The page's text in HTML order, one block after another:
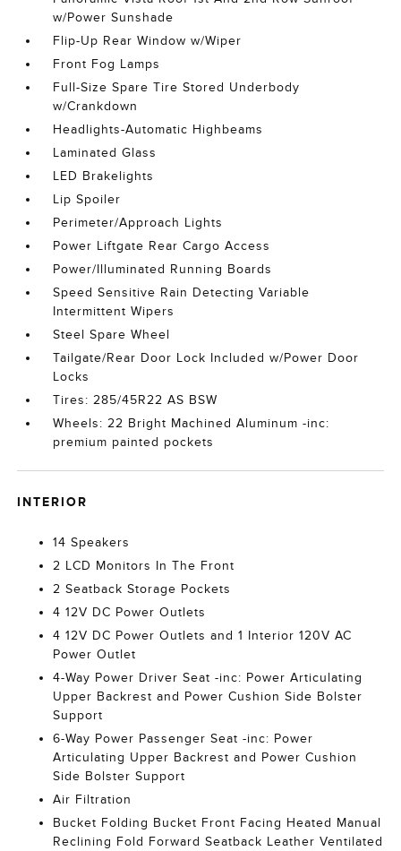
w/Power Sunshade
Flip-Up Rear Window w/Wiper
Front Fog Lamps
Full-Size Spare Tire Stored Underbody
w/Crankdown
Headlights-Automatic Highbeams
Laminated Glass
LED Brakelights
Lip Spoiler
Perimeter/Approach Lights
Power Liftgate Rear Cargo Access
Power/Illuminated Running Boards
Speed Sensitive Rain Detecting Variable
Intermittent Wipers
Steel Spare Wheel
Tailgate/Rear Door Lock Included w/Power Door
Locks
Tires: 285/45R22 AS BSW
Wheels: 22 Bright Machined Aluminum -inc:
premium painted pockets
INTERIOR
14 Speakers
2 LCD Monitors In The Front
2 Seatback Storage Pockets
4 12V DC Power Outlets
4 12V DC Power Outlets and 1 Interior 120V AC
Power Outlet
4-Way Power Driver Seat -inc: Power Articulating
Upper Backrest and Power Cushion Side Bolster
Support
6-Way Power Passenger Seat -inc: Power
Articulating Upper Backrest and Power Cushion
Side Bolster Support
Air Filtration
Bucket Folding Bucket Front Facing Heated Manual
Reclining Fold Forward Seatback Leather Ventilated